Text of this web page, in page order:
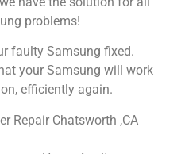
problems!
faulty Samsung fixed.
your Samsung will work
efficiently again.
Repair Chatsworth ,CA